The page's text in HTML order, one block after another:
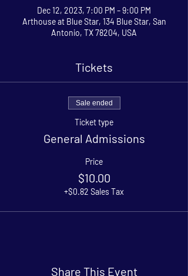
Dec 12, 2023, 7:00 PM – 9:00 PM
Arthouse at Blue Star, 134 Blue Star, San
Antonio, TX 78204, USA
Tickets
Sale ended
Ticket type
General Admissions
Price
$10.00
+$0.82 Sales Tax
Share This Event